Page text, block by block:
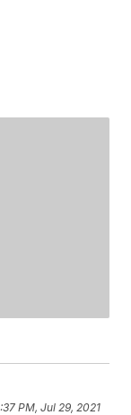
PM, Jul 29, 2021